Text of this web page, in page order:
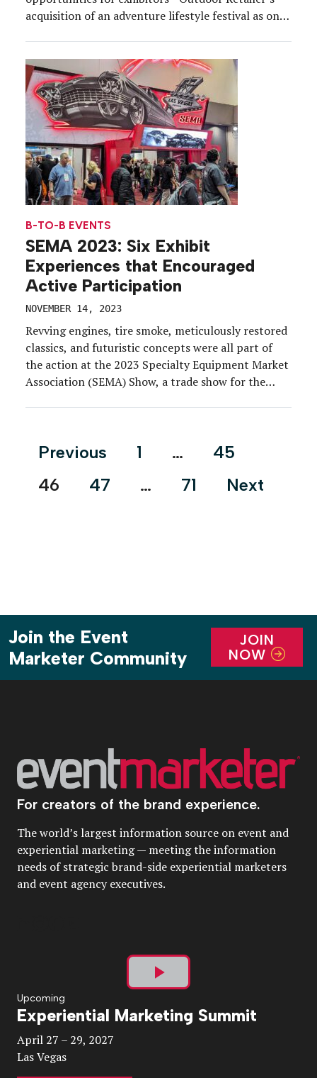
acquisition of an adventure lifestyle festival as one
experiential strategies from the festival season to
help inspire your exhibit design themes, builds and
tactics to […]
B-TO-B EVENTS
SEMA 2023: Six Exhibit
Experiences that Encouraged
Active Participation
NOVEMBER 14, 2023
Revving engines, tire smoke, meticulously restored
classics, and futuristic concepts were all part of
the action at the 2023 Specialty Equipment Market
Association (SEMA) Show, a trade show for the
Nov. 3. As other […]
Posts
Previous 1 …
45
46
47 … 71 Next
Join the Event
Marketer Community
JOIN
NOW
For creators of the brand experience.
The world’s largest information source on event and
experiential marketing — meeting the information
needs of strategic brand-side experiential marketers
and event agency executives.
Play
Video
Upcoming
Experiential Marketing Summit
April 27 – 29, 2027
Las Vegas